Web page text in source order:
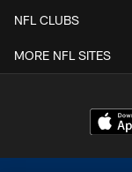
NFL CLUBS
MORE NFL SITES